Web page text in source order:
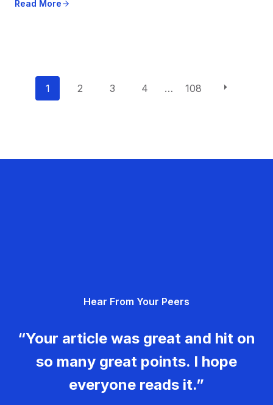
Read More
P
a
i
o
n
1 2 3 4 … 108
Hear From Your Peers
“Your article was great and hit on
so many great points. I hope
everyone reads it.”